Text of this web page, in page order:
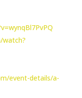
watch?
event-details/a-